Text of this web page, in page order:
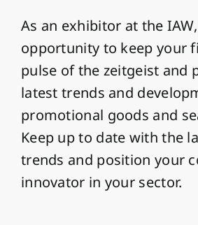
As an exhibitor at the
opportunity to keep your
pulse of the zeitgeist and
latest trends and
promotional goods and
Keep up to date with the
trends and position your
innovator in your sector.